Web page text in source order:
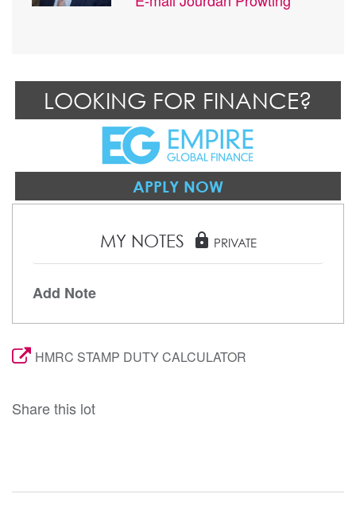
LOOKING FOR FINANCE?
APPLY NOW
MY NOTES lock PRIVATE
Add Note
HMRC STAMP DUTY CALCULATOR
Share this lot